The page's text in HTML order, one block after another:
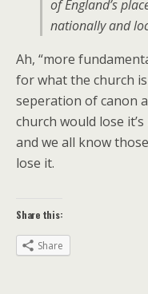
of England’s
nationally and
Ah, “more
for what the church
seperation of canon
church would lose
and we all know
lose it.
Share this:
Share